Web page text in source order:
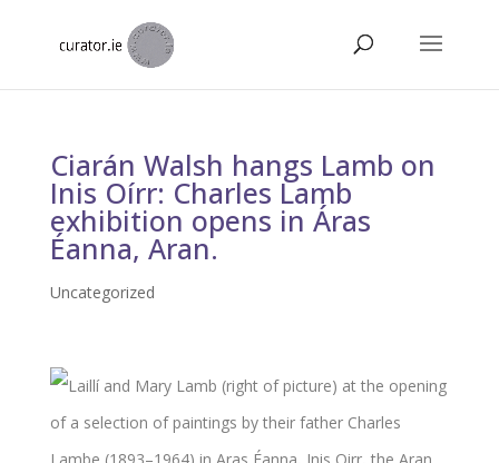
Ciarán Walsh hangs Lamb on
Inis Oírr: Charles Lamb
exhibition opens in Áras
Éanna, Aran.
Uncategorized